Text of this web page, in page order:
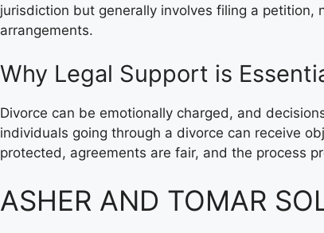
jurisdiction but generally involves filing a
arrangements.
Why Legal Support is
Divorce can be emotionally charged, and
individuals going through a divorce can receive
protected, agreements are fair, and the process
ASHER AND TOMAR